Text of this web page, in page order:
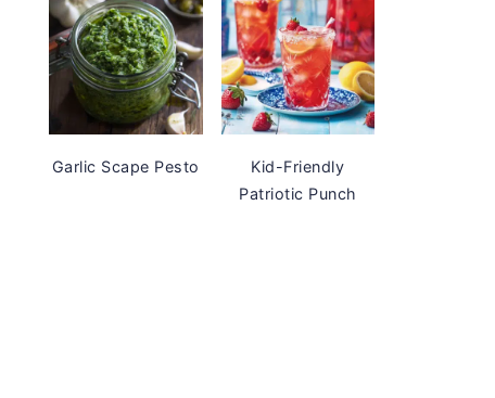
Garlic Scape Pesto
Kid-Friendly
Patriotic Punch